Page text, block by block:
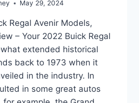
May 29, 2024
Regal Avenir Models,
– Your 2022 Buick Regal
extended historical
back to 1973 when it
in the industry. In
in some great autos